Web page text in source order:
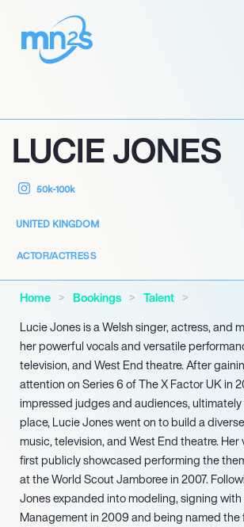
LUCIE JONES
50k-100k
UNITED KINGDOM
ACTOR/ACTRESS
Home Bookings
Talent
Lucie Jones is a Welsh singer, actress, and
her powerful vocals and versatile
television, and West End theatre. After
attention on Series 6 of The X Factor UK in
impressed judges and audiences,
place, Lucie Jones went on to build a
music, television, and West End theatre.
first publicly showcased performing the
at the World Scout Jamboree in 2007.
Jones expanded into modeling, signing
Management in 2009 and being named the